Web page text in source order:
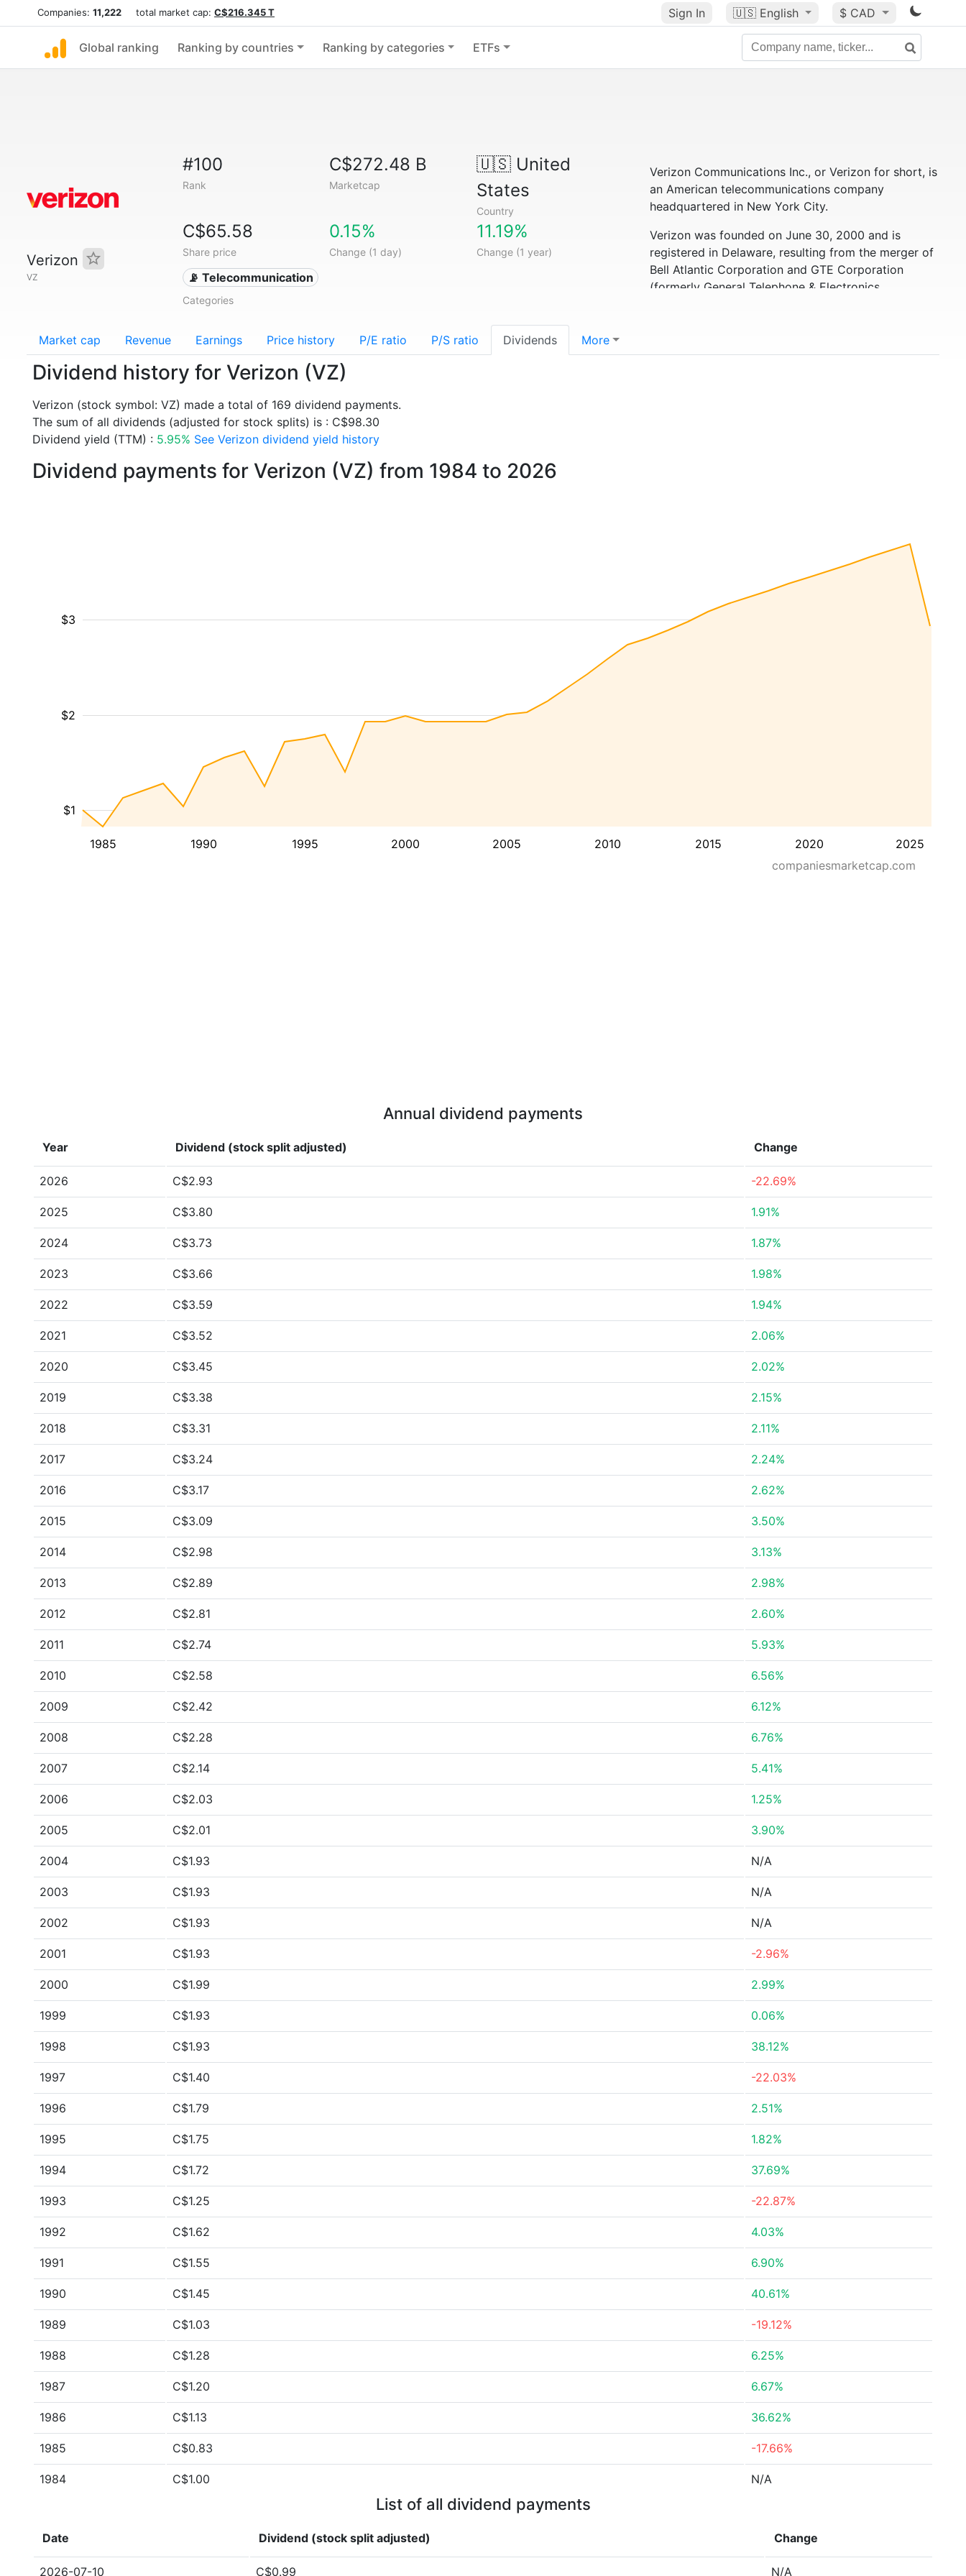
Companies: 11,222 total market cap: C$216.345 T Sign In 🇺🇸 English $ CAD
Global ranking Ranking by countries Ranking by categories ETFs
Verizon
VZ
#100
Rank
C$272.48 B
Marketcap
🇺🇸United
States
Country
C$65.58
Share price
0.15%
Change (1 day)
11.19%
Change (1 year)
📡 Telecommunication
Categories
Verizon Communications Inc., or Verizon for short, is
an American telecommunications company
headquartered in New York City.
Verizon was founded on June 30, 2000 and is
registered in Delaware, resulting from the merger of
Bell Atlantic Corporation and GTE Corporation
(formerly General Telephone & Electronics
Market cap Revenue Earnings Price history P/E ratio P/S ratio Dividends More
Dividend history for Verizon (VZ)
Verizon (stock symbol: VZ) made a total of 169 dividend payments.
The sum of all dividends (adjusted for stock splits) is : C$98.30
Dividend yield (TTM) : 5.95% See Verizon dividend yield history
Dividend payments for Verizon (VZ) from 1984 to 2026
1985 1990 1995 2000 2005 2010 2015 2020 2025
$1
$2
$3
companiesmarketcap.com
Annual dividend payments
Year Dividend (stock split adjusted) Change
2026 C$2.93 -22.69%
2025 C$3.80 1.91%
2024 C$3.73 1.87%
2023 C$3.66 1.98%
2022 C$3.59 1.94%
2021 C$3.52 2.06%
2020 C$3.45 2.02%
2019 C$3.38 2.15%
2018 C$3.31 2.11%
2017 C$3.24 2.24%
2016 C$3.17 2.62%
2015 C$3.09 3.50%
2014 C$2.98 3.13%
2013 C$2.89 2.98%
2012 C$2.81 2.60%
2011 C$2.74 5.93%
2010 C$2.58 6.56%
2009 C$2.42 6.12%
2008 C$2.28 6.76%
2007 C$2.14 5.41%
2006 C$2.03 1.25%
2005 C$2.01 3.90%
2004 C$1.93 N/A
2003 C$1.93 N/A
2002 C$1.93 N/A
2001 C$1.93 -2.96%
2000 C$1.99 2.99%
1999 C$1.93 0.06%
1998 C$1.93 38.12%
1997 C$1.40 -22.03%
1996 C$1.79 2.51%
1995 C$1.75 1.82%
1994 C$1.72 37.69%
1993 C$1.25 -22.87%
1992 C$1.62 4.03%
1991 C$1.55 6.90%
1990 C$1.45 40.61%
1989 C$1.03 -19.12%
1988 C$1.28 6.25%
1987 C$1.20 6.67%
1986 C$1.13 36.62%
1985 C$0.83 -17.66%
1984 C$1.00 N/A
List of all dividend payments
Date Dividend (stock split adjusted) Change
2026-07-10 C$0.99 N/A